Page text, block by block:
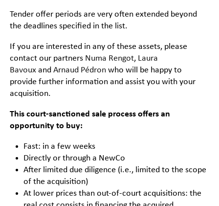
Tender offer periods are very often extended beyond
the deadlines specified in the list.
If you are interested in any of these assets, please
contact our partners Numa Rengot, Laura
Bavoux and Arnaud Pédron who will be happy to
provide further information and assist you with your
acquisition.
This court-sanctioned sale process offers an
opportunity to buy:
Fast: in a few weeks
Directly or through a NewCo
After limited due diligence (i.e., limited to the scope
of the acquisition)
At lower prices than out-of-court acquisitions: the